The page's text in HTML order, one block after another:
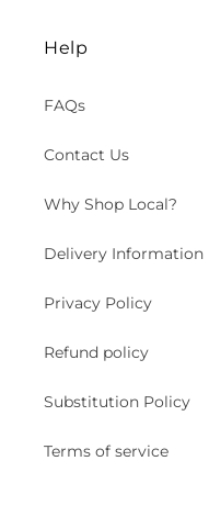
Help
FAQs
Contact Us
Why Shop Local?
Delivery Information
Privacy Policy
Refund policy
Substitution Policy
Terms of service